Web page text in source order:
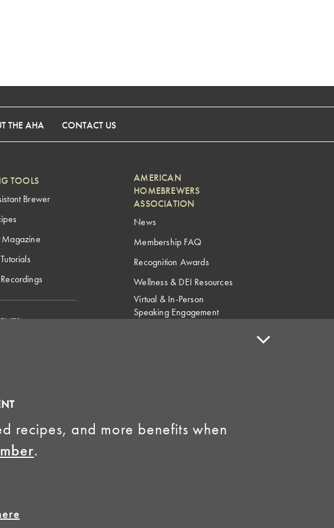
recipes, and more benefits when
.
THE AHA CONTACT US
TOOLS
Brewer
Day
AMERICAN
HOMEBREWERS
ASSOCIATION
News
Membership FAQ
Recognition Awards
Wellness & DEI Resources
Virtual & In-Person
Speaking Engagement